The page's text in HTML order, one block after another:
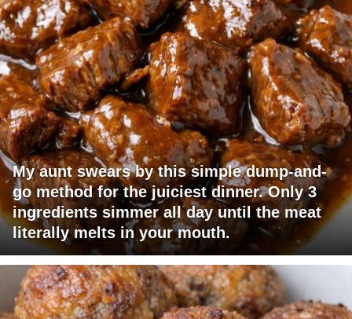
My aunt swears by this simple dump-and-
go method for the juiciest dinner. Only 3
ingredients simmer all day until the meat
literally melts in your mouth.